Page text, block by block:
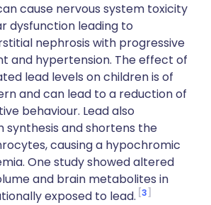
cause nervous system toxicity
dysfunction leading to
nephrosis with progressive
and hypertension. The effect of
lead levels on children is of
and can lead to a reduction of
behaviour. Lead also
synthesis and shortens the
causing a hypochromic
One study showed altered
and brain metabolites in
exposed to lead. 3